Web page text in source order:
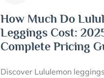
How Much Do
Leggings Cost:
Complete Pricing
Discover Lululemon